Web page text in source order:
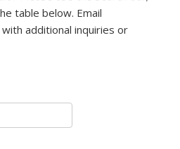
table below. Email
sends e-mail)
with additional inquiries or